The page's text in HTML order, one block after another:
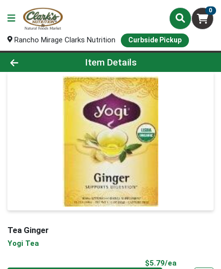
0
Rancho Mirage Clarks Nutrition Curbside Pickup
Product Details Page
Item Details
Tea Ginger
Yogi Tea
$5.79/ea